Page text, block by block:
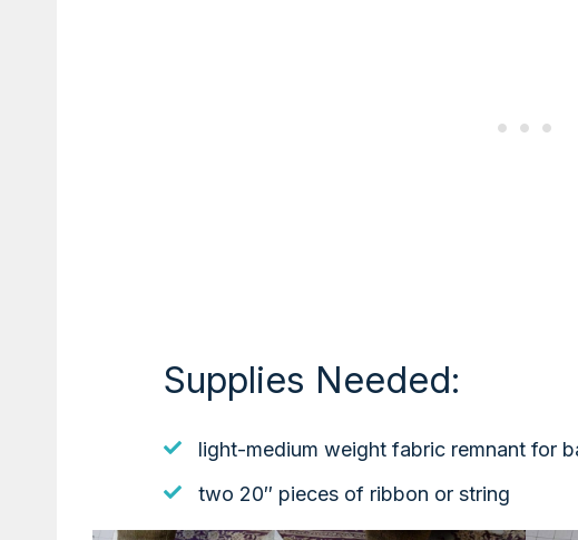
Supplies Needed:
light-medium weight fabric remnant for
two 20″ pieces of ribbon or string